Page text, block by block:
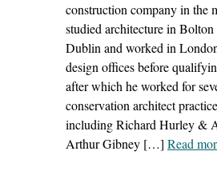
construction company in the
studied architecture in
Dublin and worked in
design offices before
after which he worked for
conservation architect
including Richard Hurley &
Arthur Gibney […] Read